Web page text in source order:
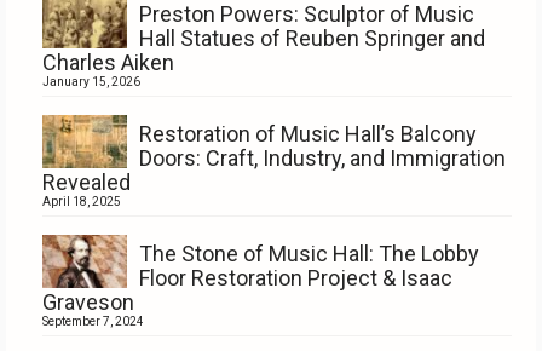
Preston Powers: Sculptor of Music
Hall Statues of Reuben Springer and
Charles Aiken
January 15, 2026
Restoration of Music Hall’s Balcony
Doors: Craft, Industry, and Immigration
Revealed
April 18, 2025
The Stone of Music Hall: The Lobby
Floor Restoration Project & Isaac
Graveson
September 7, 2024